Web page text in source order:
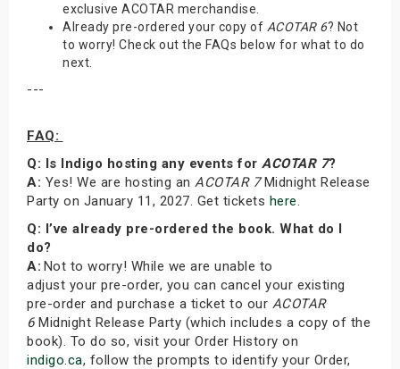
exclusive ACOTAR merchandise.
Already pre-ordered your copy of ACOTAR 6? Not
to worry! Check out the FAQs below for what to do
next.
---
FAQ:
Q: Is Indigo hosting any events for ACOTAR 7?
A: Yes! We are hosting an ACOTAR 7Midnight Release
Party on January 11, 2027. Get tickets here.
Q: I’ve already pre-ordered the book. What do I
do?
A: Not to worry! While we are unable to
adjust your pre-order, you can cancel your existing
pre-order and purchase a ticket to our ACOTAR
6Midnight Release Party (which includes a copy of the
book). To do so, visit your Order History on
indigo.ca, follow the prompts to identify your Order,